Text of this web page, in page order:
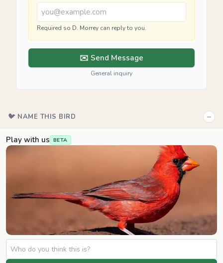
Required so D. Morrey can reply to you.
✉️ Send Message
General inquiry
🐦 NAME THIS BIRD −
Play with us BETA